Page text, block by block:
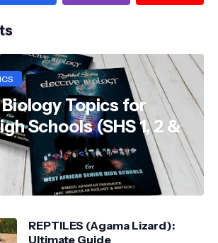
Topics for
Schools (SHS 1, 2 &
REPTILES (Agama Lizard):
Ultimate Guide